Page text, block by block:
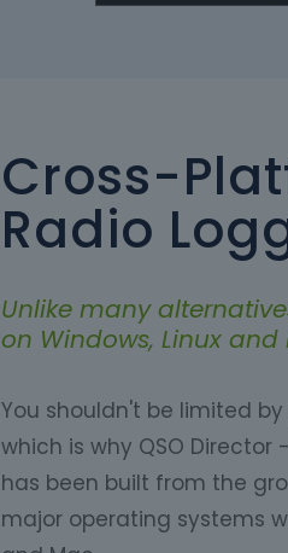
Cross-
Radio
Unlike many
on Windows, Linux and
You shouldn't be limited
which is why QSO
has been built from the
major operating systems